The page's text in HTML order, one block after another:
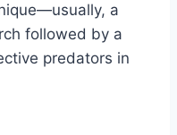
a
followed by a
predators in